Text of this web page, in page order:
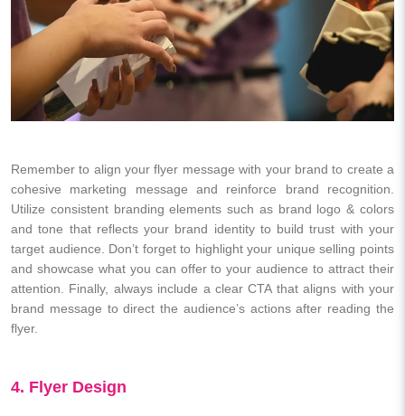
Remember to align your flyer message with your brand to create a
cohesive marketing message and reinforce brand recognition.
Utilize consistent branding elements such as brand logo & colors
and tone that reflects your brand identity to build trust with your
target audience. Don’t forget to highlight your unique selling points
and showcase what you can offer to your audience to attract their
attention. Finally, always include a clear CTA that aligns with your
brand message to direct the audience’s actions after reading the
flyer.
4. Flyer Design